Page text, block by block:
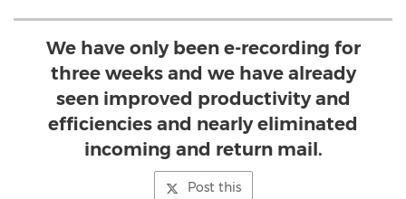
We have only been e-recording for
three weeks and we have already
seen improved productivity and
efficiencies and nearly eliminated
incoming and return mail.
Post this